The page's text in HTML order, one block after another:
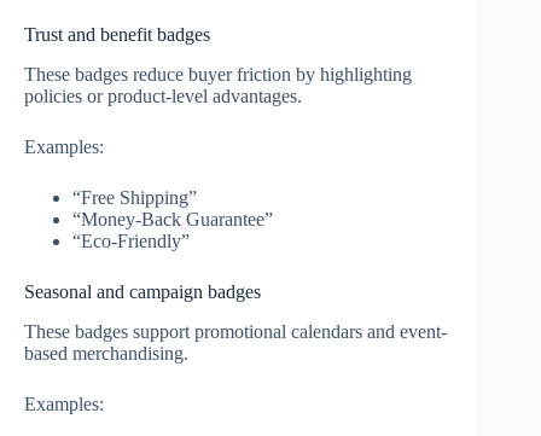
Trust and benefit badges
These badges reduce buyer friction by highlighting
policies or product-level advantages.
Examples:
“Free Shipping”
“Money-Back Guarantee”
“Eco-Friendly”
Seasonal and campaign badges
These badges support promotional calendars and event-
based merchandising.
Examples: